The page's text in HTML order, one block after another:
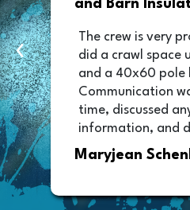
and Barn
The crew is very
did a crawl space
and a 40x60 pole
Communication
time, discussed
information, and
Thank you too to
office manager
from the invoice.
Maryjean
‹